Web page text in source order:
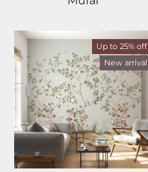
Up to 25% off
New arrival